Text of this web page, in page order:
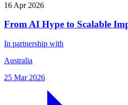
16 Apr 2026
From AI Hype to Scalable
In partnership with
Australia
25 Mar 2026